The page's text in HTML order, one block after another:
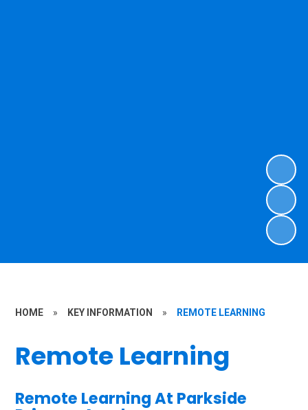
HOME » KEY INFORMATION » REMOTE LEARNING
Remote Learning
Remote Learning At Parkside